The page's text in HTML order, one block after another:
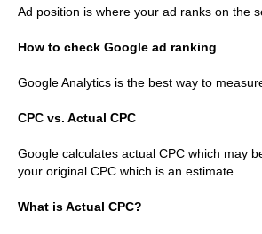
Ad position is where your ad ranks on the
How to check Google ad ranking
Google Analytics is the best way to
CPC vs. Actual CPC
Google calculates actual CPC which may
your original CPC which is an estimate.
What is Actual CPC?